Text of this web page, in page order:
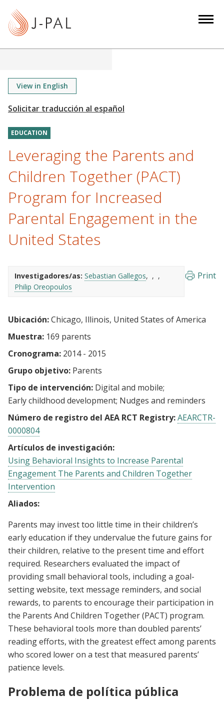
View in English
EDUCATION
Leveraging the Parents and
Children Together (PACT)
Program for Increased
Parental Engagement in the
United States
Investigadores/as: Sebastian Gallegos
Philip Oreopoulos
Print
Ubicación:Chicago, Illinois, United States of America
Muestra: 169 parents
Cronograma: 2014 - 2015
Grupo objetivo: Parents
Tipo de intervención: Digital and mobile
Early childhood development Nudges and reminders
Número de registro del AEA RCT Registry:AEARCTR-
0000804
Artículos de investigación:
Using Behavioral Insights to Increase Parental
Engagement The Parents and Children Together
Intervention
Aliados:
Parents may invest too little time in their children’s
early education if they undervalue the future gains for
their children, relative to the present time and effort
required. Researchers evaluated the impact of
providing small behavioral tools, including a goal-
setting website, text message reminders, and social
rewards, to parents to encourage their participation in
the Parents And Children Together (PACT) program.
These behavioral tools more than doubled parents’
reading efforts, with the greatest effect among parents
who scored lower on a test that measured parents’
patience levels.
Problema de política pública